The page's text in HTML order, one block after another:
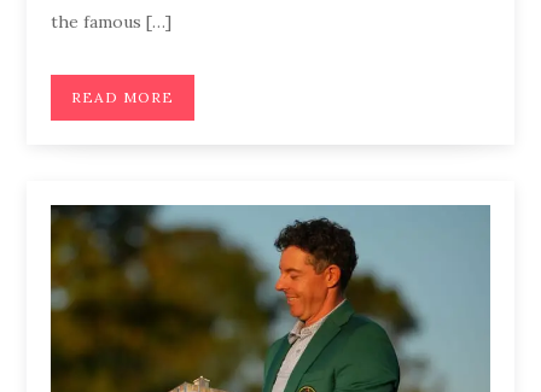
the famous […]
READ MORE